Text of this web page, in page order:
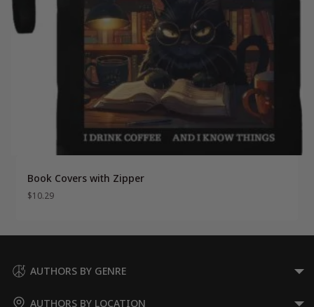
Book Covers with Zipper
$10.29
AUTHORS BY GENRE
AUTHORS BY LOCATION